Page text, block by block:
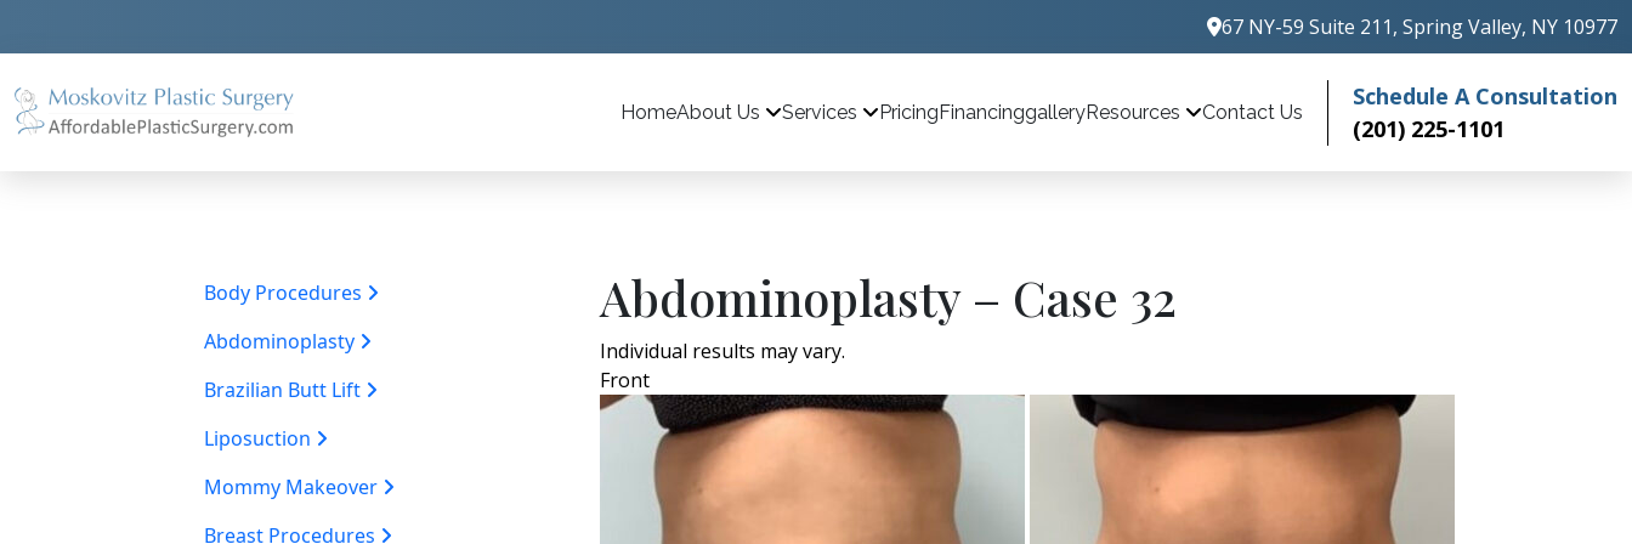
67 NY-59 Suite 211, Spring Valley, NY 10977
HomeAbout Us Services PricingFinancinggalleryResources Contact Us
Schedule A Consultation
(201) 225-1101
Body Procedures
Abdominoplasty
Brazilian Butt Lift
Liposuction
Mommy Makeover
Breast Procedures
Abdominoplasty – Case 32
Individual results may vary.
Front